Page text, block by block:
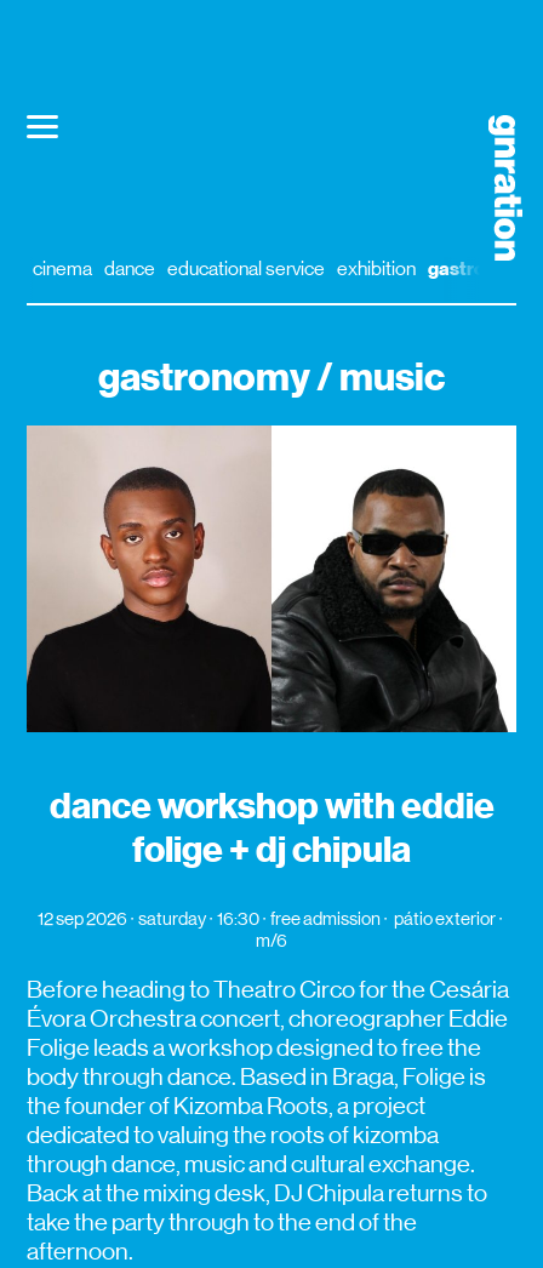
cinema dance educational service exhibition gastronomy
gastronomy / music
dance workshop with eddie
folige + dj chipula
12 sep 2026 saturday 16:30 free admission
pátio exterior
m/6
Before heading to Theatro Circo for the Cesária
Évora Orchestra concert, choreographer Eddie
Folige leads a workshop designed to free the
body through dance. Based in Braga, Folige is
the founder of Kizomba Roots, a project
dedicated to valuing the roots of kizomba
through dance, music and cultural exchange.
Back at the mixing desk, DJ Chipula returns to
take the party through to the end of the
afternoon.